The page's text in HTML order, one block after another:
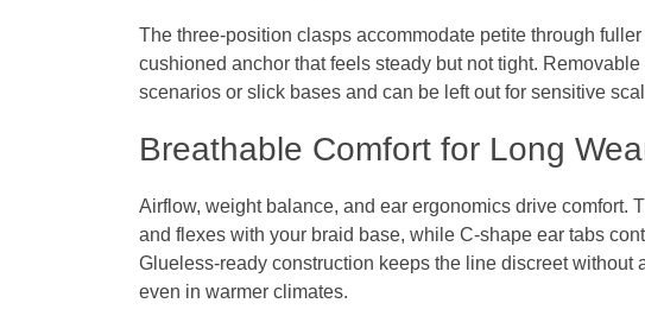
The three-position clasps accommodate petite through
cushioned anchor that feels steady but not tight.
scenarios or slick bases and can be left out for sensitive
Breathable Comfort for Long
Airflow, weight balance, and ear ergonomics drive comfort.
and flexes with your braid base, while C‑shape ear tabs
Glueless‑ready construction keeps the line discreet
even in warmer climates.